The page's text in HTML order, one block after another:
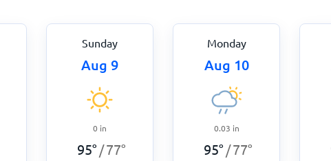
Sunday
Aug 9
0 in
95° /77°
Monday
Aug 10
0.03 in
95° /77°